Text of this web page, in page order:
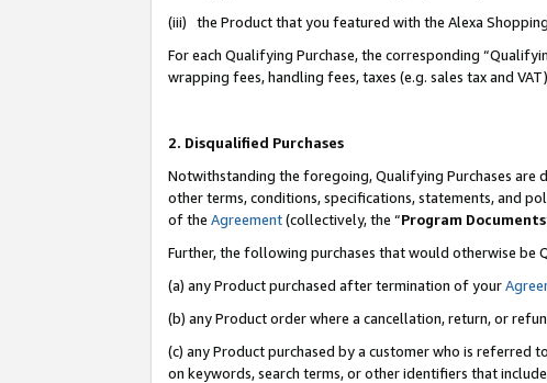
(iii) the Product that you featured with the Alexa
For each Qualifying Purchase, the corresponding
wrapping fees, handling fees, taxes (e.g. sales tax and
2. Disqualified Purchases
Notwithstanding the foregoing, Qualifying Purchases are
other terms, conditions, specifications, statements, and
of the Agreement(collectively, the “Program Documents
Further, the following purchases that would otherwise be
(a) any Product purchased after termination of your
(b) any Product order where a cancellation, return, or
(c) any Product purchased by a customer who is referred
on keywords, search terms, or other identifiers that